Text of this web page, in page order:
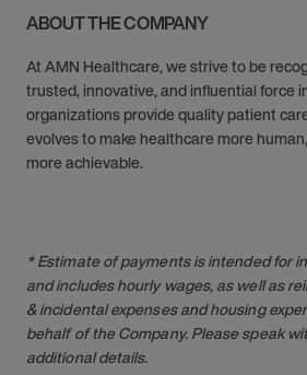
ABOUT THE COMPANY
At AMN Healthcare, we strive to be
trusted, innovative, and influential force
organizations provide quality patient
evolves to make healthcare more
more achievable.
* Estimate of payments is intended for
and includes hourly wages, as well as
& incidental expenses and housing
behalf of the Company. Please speak
additional details.